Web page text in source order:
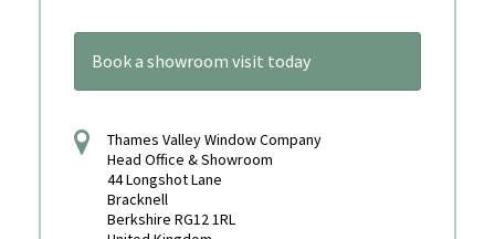
Book a showroom visit today
Thames Valley Window Company
Head Office & Showroom
44 Longshot Lane
Bracknell
Berkshire RG12 1RL